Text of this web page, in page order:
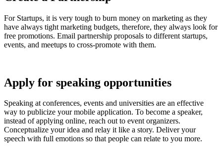
For Startups, it is very tough to burn money on marketing as they
have always tight marketing budgets, therefore, they always look for
free promotions. Email partnership proposals to different startups,
events, and meetups to cross-promote with them.
Apply for speaking opportunities
Speaking at conferences, events and universities are an effective
way to publicize your mobile application. To become a speaker,
instead of applying online, reach out to event organizers.
Conceptualize your idea and relay it like a story. Deliver your
speech with full emotions so that people can relate to you more.